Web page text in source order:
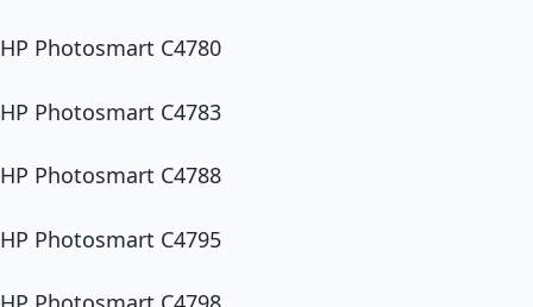
HP Photosmart C4780
HP Photosmart C4783
HP Photosmart C4788
HP Photosmart C4795